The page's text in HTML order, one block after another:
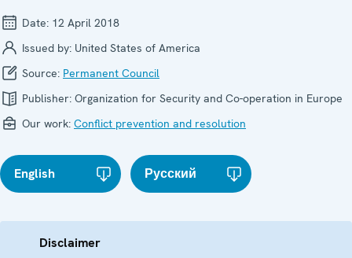
Date: 12 April 2018
Issued by: United States of America
Source: Permanent Council
Publisher: Organization for Security and Co-operation in Europe
Our work: Conflict prevention and resolution
English Русский
Disclaimer